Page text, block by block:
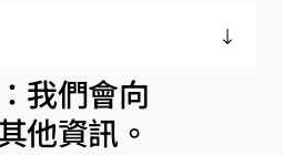
我們會向
他資訊。